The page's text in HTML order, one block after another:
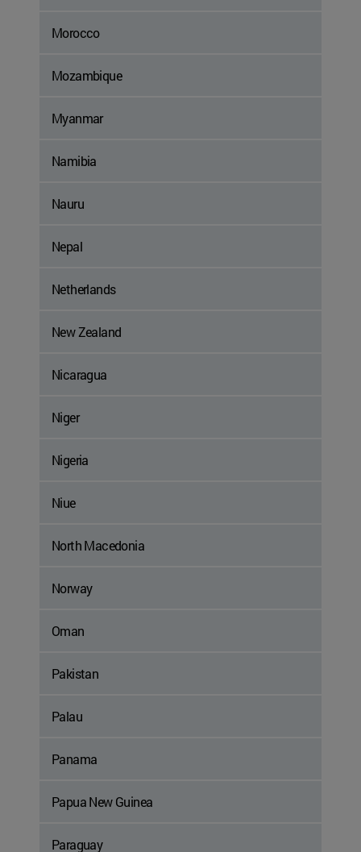
Morocco
Mozambique
Myanmar
Namibia
Nauru
Nepal
Netherlands
New Zealand
Nicaragua
Niger
Nigeria
Niue
North Macedonia
Norway
Oman
Pakistan
Palau
Panama
Papua New Guinea
Paraguay